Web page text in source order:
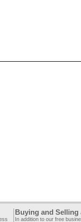
Buying and Selling
In addition to our free